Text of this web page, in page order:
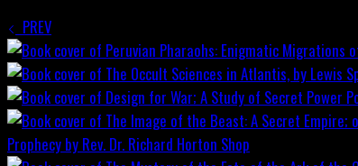
PREV
Prophecy by Rev. Dr. Richard Horton Shop